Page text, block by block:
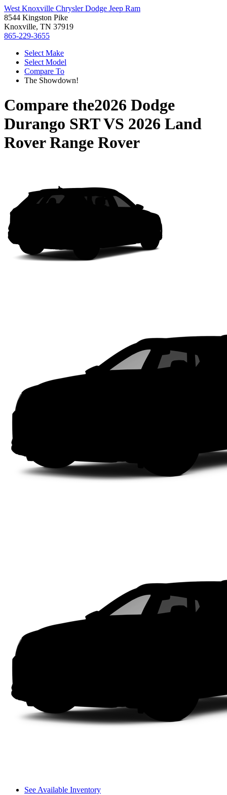
West Knoxville Chrysler Dodge Jeep Ram
8544 Kingston Pike
Knoxville, TN 37919
865-229-3655
Select Make
Select Model
Compare To
The Showdown!
Compare the2026 Dodge
Durango SRTVS 2026 Land
Rover Range Rover
See Available Inventory